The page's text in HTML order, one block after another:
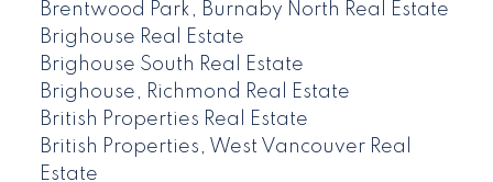
Brentwood Park, Burnaby North Real Estate
Brighouse Real Estate
Brighouse South Real Estate
Brighouse, Richmond Real Estate
British Properties Real Estate
British Properties, West Vancouver Real
Estate